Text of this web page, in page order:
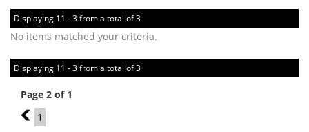
Displaying 11 - 3 from a total of 3
No items matched your criteria.
Displaying 11 - 3 from a total of 3
Page 2 of 1
1
1